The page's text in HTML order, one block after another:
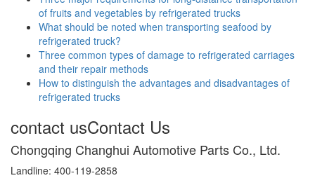
of fruits and vegetables by refrigerated trucks
What should be noted when transporting seafood by
refrigerated truck?
Three common types of damage to refrigerated carriages
and their repair methods
How to distinguish the advantages and disadvantages of
refrigerated trucks
contact usContact Us
Chongqing Changhui Automotive Parts Co., Ltd.
Landline: 400-119-2858